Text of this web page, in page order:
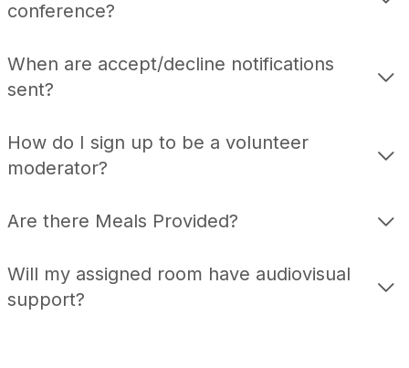
conference?
When are accept/decline notifications
sent?
How do I sign up to be a volunteer
moderator?
Are there Meals Provided?
Will my assigned room have audiovisual
support?